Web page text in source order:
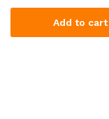
Add to cart